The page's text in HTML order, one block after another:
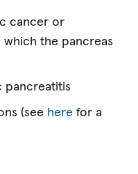
cancer or
the pancreas
pancreatitis
(see here for a